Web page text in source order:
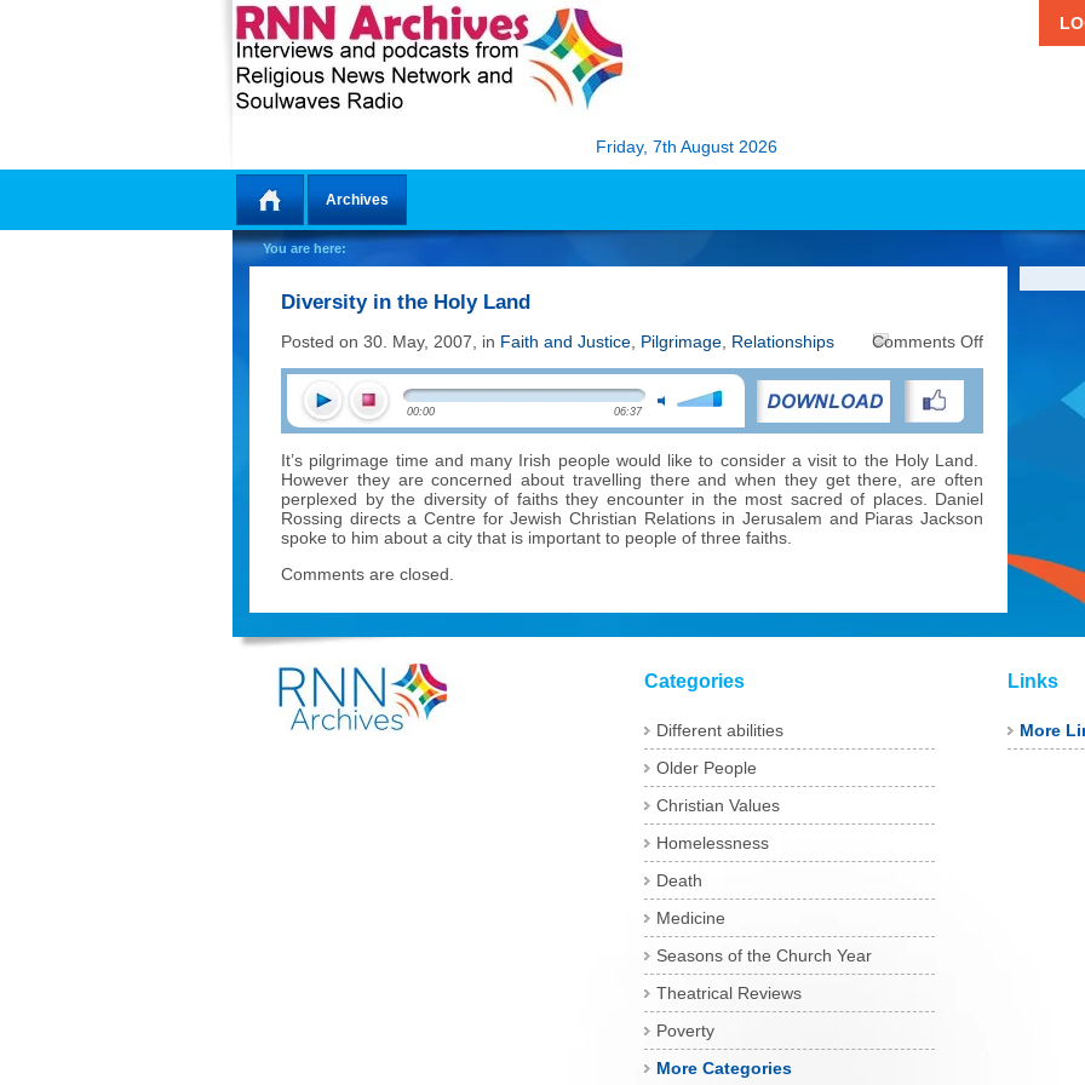
Friday, 7th August 2026
Home
Archives
You are here:
Diversity in the Holy Land
Posted on 30. May, 2007, in Faith and Justice Pilgrimage Relationships Comments Offon
Land
00:00 06:37
It’s pilgrimage time and many Irish people would like to consider a visit to the Holy Land.
However they are concerned about travelling there and when they get there, are often
perplexed by the diversity of faiths they encounter in the most sacred of places. Daniel
Rossing directs a Centre for Jewish Christian Relations in Jerusalem and Piaras Jackson
spoke to him about a city that is important to people of three faiths.
Comments are closed.
Categories
Different abilities
Older People
Christian Values
Homelessness
Death
Medicine
Seasons of the Church Year
Theatrical Reviews
Poverty
More Categories
Links
More